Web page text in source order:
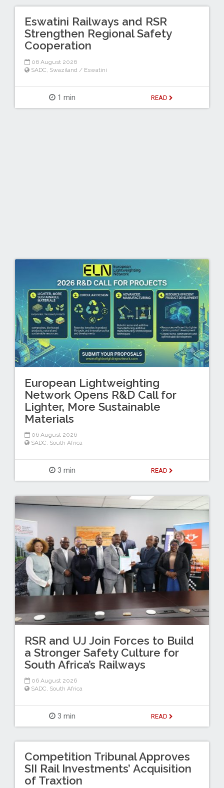
Eswatini Railways and RSR
Strengthen Regional Safety
Cooperation
06 August 2026
SADC Swaziland / Eswatini
1 min READ
European Lightweighting
Network Opens R&D Call for
Lighter, More Sustainable
Materials
06 August 2026
SADC, South Africa
3 min READ
RSR and UJ Join Forces to Build
a Stronger Safety Culture for
South Africa’s Railways
06 August 2026
SADC, South Africa
3 min READ
Competition Tribunal Approves
SII Rail Investments’ Acquisition
of Traxtion